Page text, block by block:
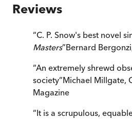
Reviews
“C. P. Snow's best novel
Masters”Bernard Bergonzi
“An extremely shrewd
society”Michael Millgate,
Magazine
“It is a scrupulous,